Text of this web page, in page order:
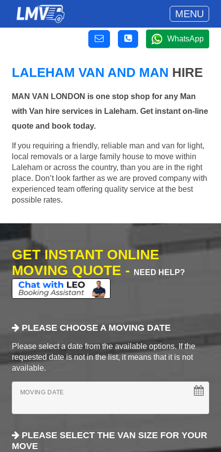
MENU
WhatsApp
LALEHAM VAN AND MAN HIRE
MAN VAN LONDON is one stop shop for any Man
with Van hire services in Laleham. Get instant on-line
quote and book today.
If you requiring a friendly, reliable man and van for light,
local removals or a large family house to move within
Laleham or across the country, than you are in the right
place. Don’t look farther as we are proved company with
experienced team offering quality service at the best
possible rates.
GET INSTANT ONLINE
MOVING QUOTE -
NEED HELP?
PLEASE CHOOSE A MOVING DATE
Please select a date from the available options. If the
requested date is not in the list, it means that it is not
available.
MOVING DATE
PLEASE SELECT THE VAN SIZE FOR YOUR
MOVE